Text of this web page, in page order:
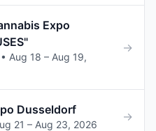
Expo
Aug 18 – Aug 19,
→
Dusseldorf
21 – Aug 23, 2026
→